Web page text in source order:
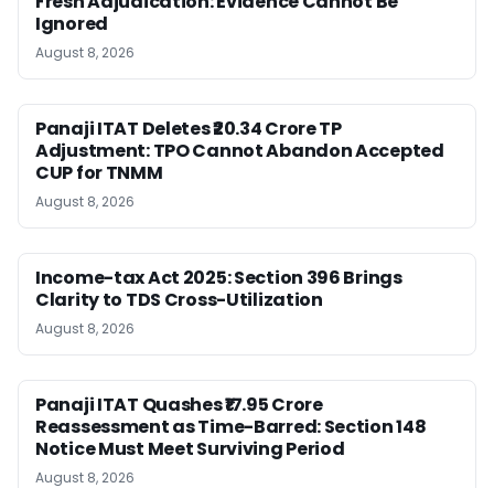
Ignored
August 8, 2026
Panaji ITAT Deletes ₹20.34 Crore TP
Adjustment: TPO Cannot Abandon Accepted
CUP for TNMM
August 8, 2026
Income-tax Act 2025: Section 396 Brings
Clarity to TDS Cross-Utilization
August 8, 2026
Panaji ITAT Quashes ₹17.95 Crore
Reassessment as Time-Barred: Section 148
Notice Must Meet Surviving Period
August 8, 2026